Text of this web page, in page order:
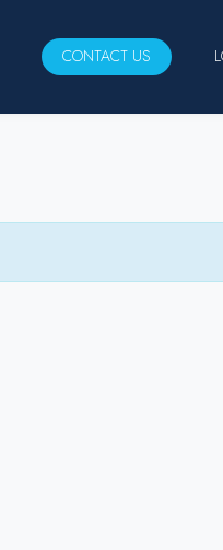
CONTACT US